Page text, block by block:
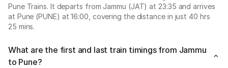
Pune Trains. It departs from Jammu (JAT) at 23:35 and arrives
at Pune (PUNE) at 16:00, covering the distance in just 40 hrs
25 mins.
What are the first and last train timings from Jammu
to Pune?